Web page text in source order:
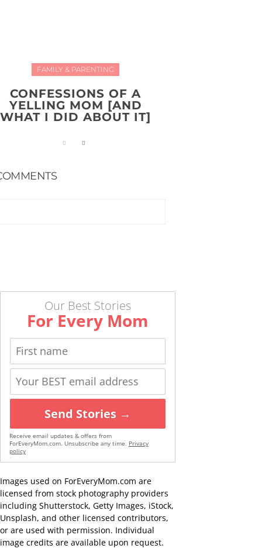
FAMILY & PARENTING
CONFESSIONS OF A
YELLING MOM [AND
WHAT I DID ABOUT IT]
Our Best Stories
For Every Mom
Send Stories →
Receive email updates & offers from
ForEveryMom.com. Unsubscribe any time. Privacy
policy
Images used on ForEveryMom.com are
licensed from stock photography providers
including Shutterstock, Getty Images, iStock,
Unsplash, and other licensed contributors,
or are used with permission. Individual
image credits are available upon request.